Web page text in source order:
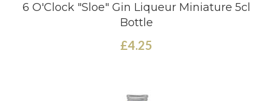
6 O'Clock "Sloe" Gin Liqueur Miniature 5cl
Bottle
£4.25